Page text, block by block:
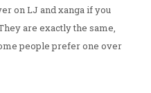
on LJ and xanga if you
are exactly the same,
people prefer one over